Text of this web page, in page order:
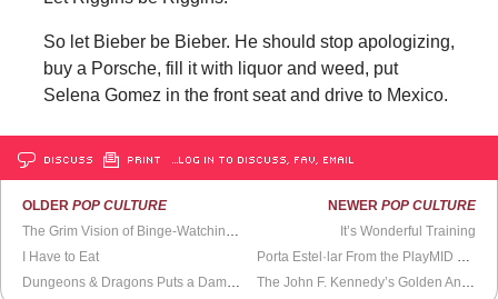
So let Bieber be Bieber. He should stop apologizing,
buy a Porsche, fill it with liquor and weed, put
Selena Gomez in the front seat and drive to Mexico.
DISCUSS PRINT …LOG IN TO DISCUSS, FAV, EMAIL
OLDERPOP CULTURE
The Grim Vision of Binge-WatchingJessica Jones
I Have to Eat
Dungeons & Dragons Puts a Damper on My Role-Playing Skills
NEWER POP CULTURE
It’s Wonderful Training
Porta Estel·lar From the PlayMID Collective
The John F. Kennedy’s Golden Anniversary